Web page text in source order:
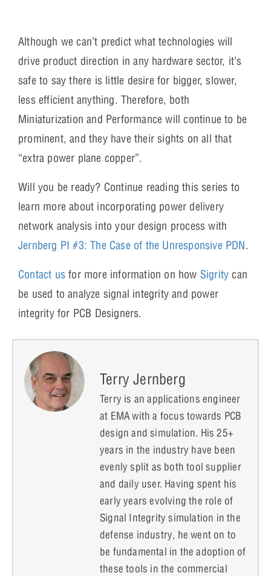
Although we can’t predict what technologies will
drive product direction in any hardware sector, it’s
safe to say there is little desire for bigger, slower,
less efficient anything. Therefore, both
Miniaturization and Performance will continue to be
prominent, and they have their sights on all that
“extra power plane copper”.
Will you be ready? Continue reading this series to
learn more about incorporating power delivery
network analysis into your design process with
Jernberg PI #3: The Case of the Unresponsive PDN.
Contact us for more information on how Sigritycan
be used to analyze signal integrity and power
integrity for PCB Designers.
Terry Jernberg
Terry is an applications engineer
at EMA with a focus towards PCB
design and simulation. His 25+
years in the industry have been
evenly split as both tool supplier
and daily user. Having spent his
early years evolving the role of
Signal Integrity simulation in the
defense industry, he went on to
be fundamental in the adoption of
these tools in the commercial